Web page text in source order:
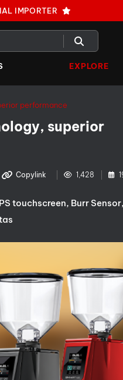
IMPORTER
EXPLORE
performance
superior
Copylink 1,428
touchscreen, Burr